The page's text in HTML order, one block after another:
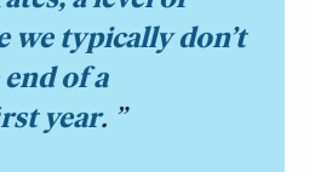
we typically don’t
of a
year.